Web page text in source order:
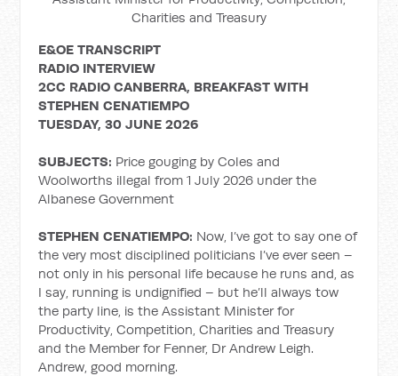
Charities and Treasury
E&OE TRANSCRIPT
RADIO INTERVIEW
2CC RADIO CANBERRA, BREAKFAST WITH
STEPHEN CENATIEMPO
TUESDAY, 30 JUNE 2026
SUBJECTS: Price gouging by Coles and
Woolworths illegal from 1 July 2026 under the
Albanese Government
STEPHEN CENATIEMPO: Now, I’ve got to say one of
the very most disciplined politicians I’ve ever seen –
not only in his personal life because he runs and, as
I say, running is undignified – but he’ll always tow
the party line, is the Assistant Minister for
Productivity, Competition, Charities and Treasury
and the Member for Fenner, Dr Andrew Leigh.
Andrew, good morning.